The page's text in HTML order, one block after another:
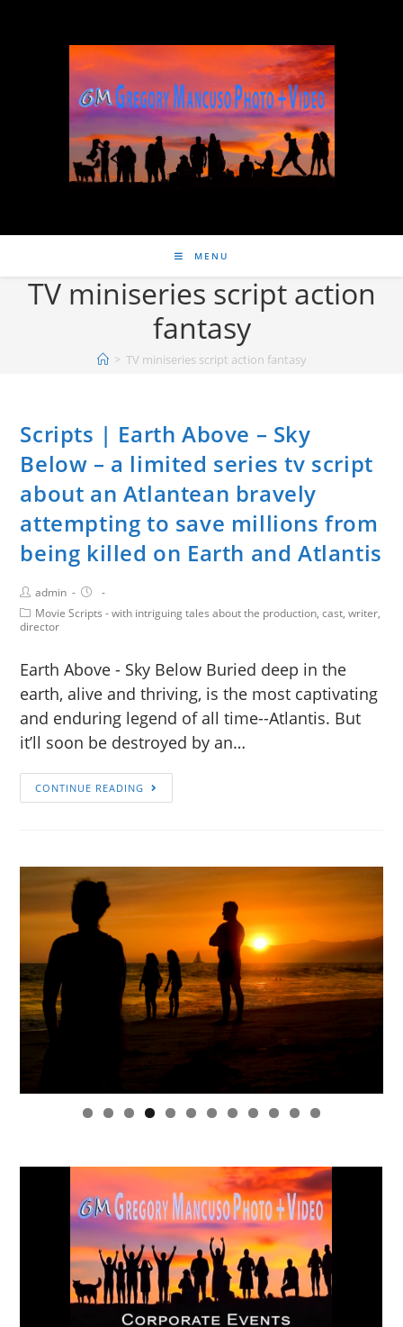
MENU
TV miniseries script action
fantasy
> TV miniseries script action fantasy
Scripts | Earth Above – Sky
Below – a limited series tv script
about an Atlantean bravely
attempting to save millions from
being killed on Earth and Atlantis
admin
Movie Scripts - with intriguing tales about the production, cast, writer,
director
Earth Above - Sky Below Buried deep in the
earth, alive and thriving, is the most captivating
and enduring legend of all time--Atlantis. But
it’ll soon be destroyed by an…
CONTINUE READING
0 1 2